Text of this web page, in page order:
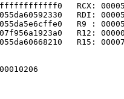
RCX:
RDI:
R9 :
R12:
R15: